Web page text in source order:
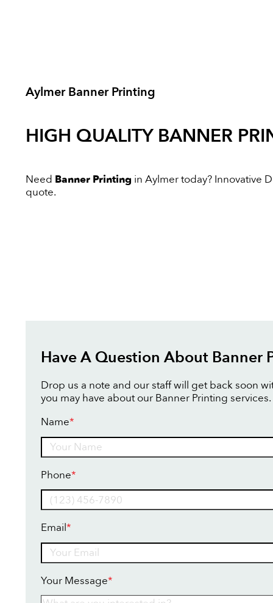
Aylmer Banner Printing
HIGH QUALITY BANNER
Need Banner Printing in Aylmer today? Innovative
quote.
Have A Question About Banner
Drop us a note and our staff will get back soon
you may have about our Banner Printing services.
Name*
Phone*
Email*
Your Message*